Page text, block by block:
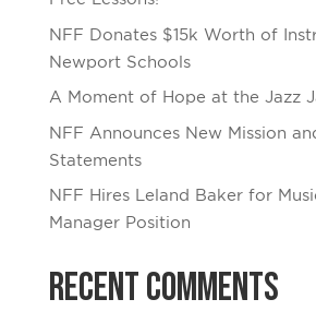
NFF Donates $15k Worth of
Newport Schools
A Moment of Hope at the Jazz
NFF Announces New Mission
Statements
NFF Hires Leland Baker for
Manager Position
Recent Comments